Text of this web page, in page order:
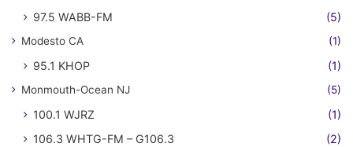
97.5 WABB-FM (5)
Modesto CA (1)
95.1 KHOP (1)
Monmouth-Ocean NJ (5)
100.1 WJRZ
(1)
106.3 WHTG-FM – G106.3
(2)